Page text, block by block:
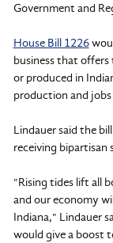
Government and
House Bill 1226
business that offers
or produced in
production and jobs
Lindauer said the
receiving bipartisan
"Rising tides lift all
and our economy
Indiana," Lindauer
would give a boost